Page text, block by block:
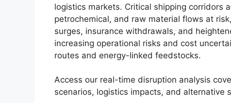
logistics markets. Critical shipping corridors
petrochemical, and raw material flows at
surges, insurance withdrawals, and
increasing operational risks and cost
routes and energy-linked feedstocks.
Access our real-time disruption analysis
scenarios, logistics impacts, and alternative